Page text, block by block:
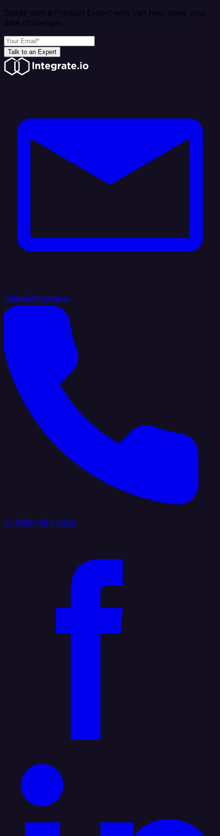
Speak with a Product Expert who can help solve your
data challenges
Talk to an Expert
hello@integrate.io
+1 (888) 884 6405